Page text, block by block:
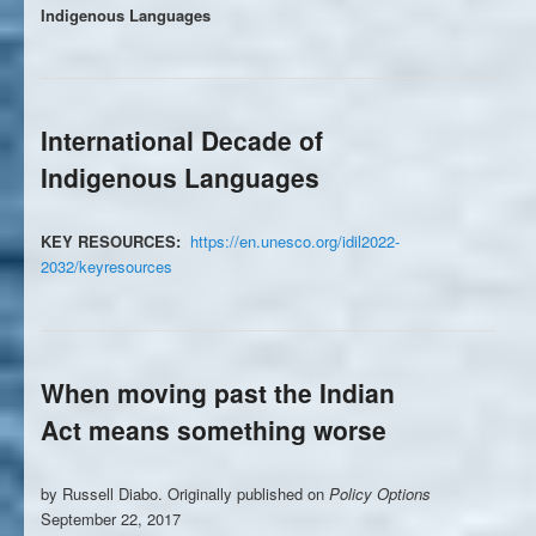
Indigenous Languages
International Decade of
Indigenous Languages
KEY RESOURCES: https://en.unesco.org/idil2022-
2032/keyresources
When moving past the Indian
Act means something worse
by Russell Diabo. Originally published onPolicy Options
September 22, 2017